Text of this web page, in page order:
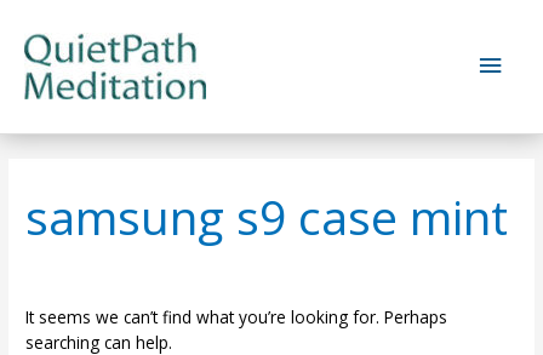
content
Main
samsung s9 case mint
It seems we can’t find what you’re looking for. Perhaps
searching can help.